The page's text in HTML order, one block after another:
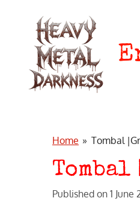
content
Home » Tombal
Tombal
Published on 1 June